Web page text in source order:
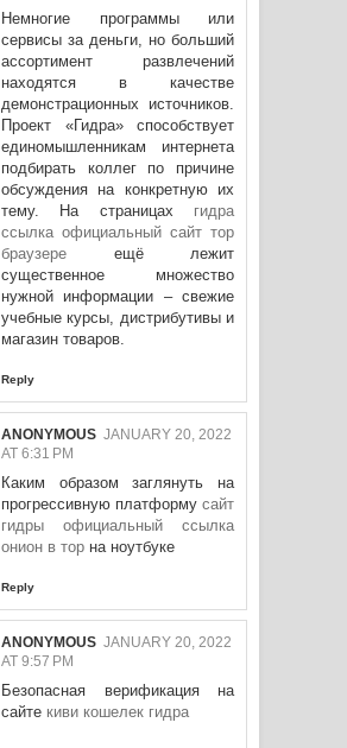
Немногие программы или
сервисы за деньги, но больший
ассортимент развлечений
находятся в качестве
демонстрационных источников.
Проект «Гидра» способствует
единомышленникам интернета
подбирать коллег по причине
обсуждения на конкретную их
тему. На страницах гидра
ссылка официальный сайт тор
браузере ещё лежит
существенное множество
нужной информации – свежие
учебные курсы, дистрибутивы и
магазин товаров.
Reply
ANONYMOUS JANUARY 20, 2022
AT 6:31 PM
Каким образом заглянуть на
прогрессивную платформу сайт
гидры официальный ссылка
онион в тор на ноутбуке
Reply
ANONYMOUS JANUARY 20, 2022
AT 9:57 PM
Безопасная верификация на
сайте киви кошелек гидра